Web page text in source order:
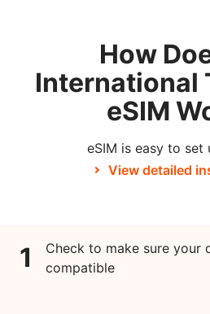
How
International
eSIM
eSIM is easy to set
View detailed
1
Check to make sure your
compatible